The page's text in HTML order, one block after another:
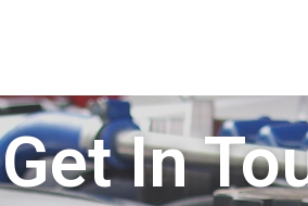
Get In